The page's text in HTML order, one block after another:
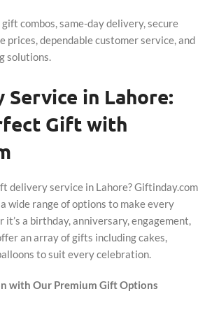
combos, same-day delivery, secure
prices, dependable customer service, and
solutions.
in Lahore:
Gift with
delivery service in Lahore? Giftinday.com
wide range of options to make every
it’s a birthday, anniversary, engagement,
an array of gifts including cakes,
to suit every celebration.
with Our Premium Gift Options